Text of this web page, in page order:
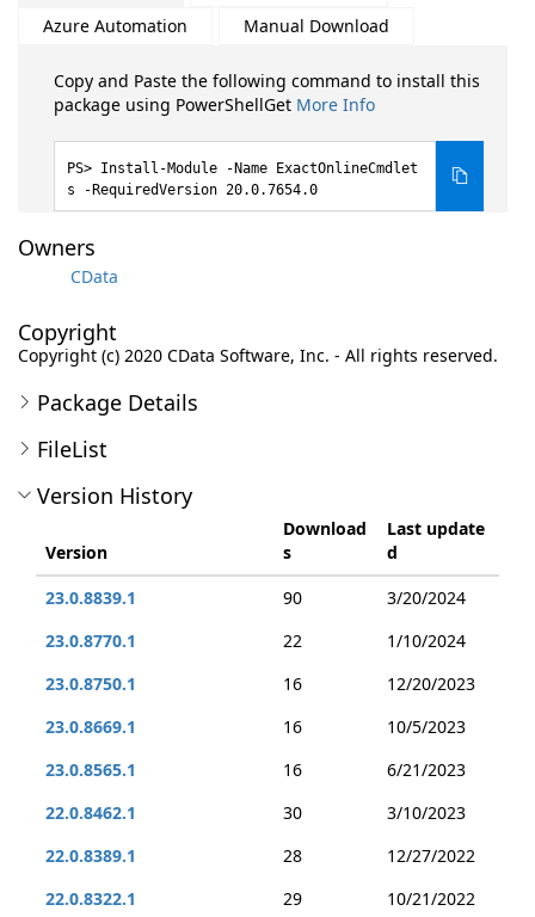
Azure Automation
Manual Download
Copy and Paste the following command to install this
package using PowerShellGet More Info
Install-Module -Name ExactOnlineCmdlet
s -RequiredVersion 20.0.7654.0
Owners
CData
Copyright
Copyright (c) 2020 CData Software, Inc. - All rights reserved.
Package Details
FileList
Version History
Version
Download
s
Last update
d
23.0.8839.1
90
3/20/2024
23.0.8770.1
22
1/10/2024
23.0.8750.1
16
12/20/2023
23.0.8669.1
16
10/5/2023
23.0.8565.1
16
6/21/2023
22.0.8462.1
30
3/10/2023
22.0.8389.1
28
12/27/2022
22.0.8322.1
29
10/21/2022